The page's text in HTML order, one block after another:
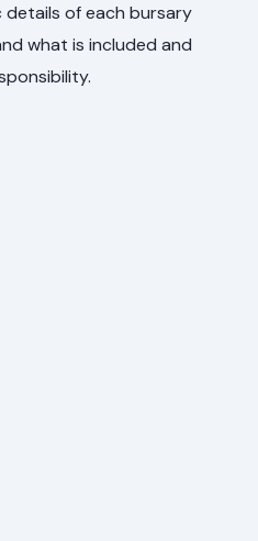
details of each bursary
what is included and